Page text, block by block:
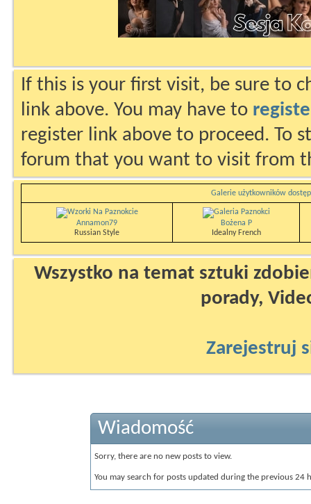
If this is your first visit, be sure to
link above. You may have to
register link above to proceed. To
forum that you want to visit from
Galerie użytkowników
Annamon79
Russian Style
Bożena P
Idealny French
Wszystko na temat sztuki
porady,
Zarejestruj
Wiadomość
Sorry, there are no new posts to view.
You may search for posts updated during the previous 24